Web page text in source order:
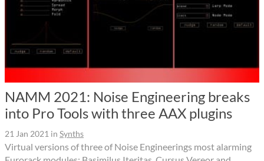
NAMM 2021: Noise Engineering breaks
into Pro Tools with three AAX plugins
21 Jan 2021 in Synths
Virtual versions of three of Noise Engineerings most alarming